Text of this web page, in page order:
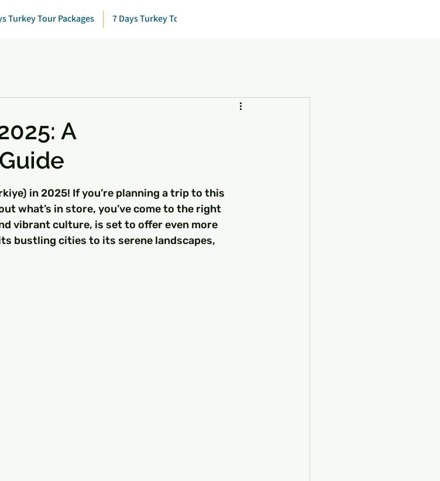
Turkey Tour Packages 7 Days Turkey Tour Package
A
in 2025! If you’re planning a trip to this
what’s in store, you’ve come to the right
vibrant culture, is set to offer even more
bustling cities to its serene landscapes,